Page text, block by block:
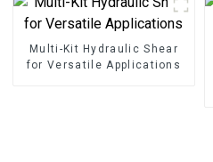
Multi-Kit Hydraulic Shear
for Versatile Applications